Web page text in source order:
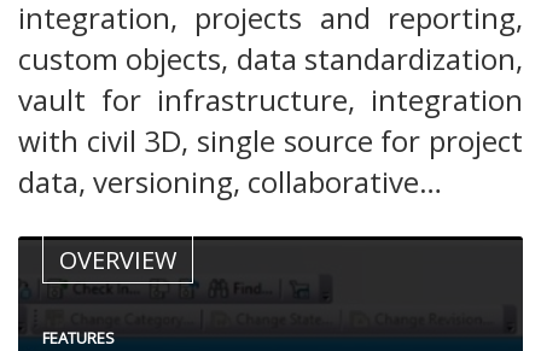
integration, projects and reporting,
custom objects, data standardization,
vault for infrastructure, integration
with civil 3D, single source for project
data, versioning, collaborative…
OVERVIEW
FEATURES